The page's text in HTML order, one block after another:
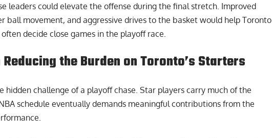
leaders could elevate the offense during the final stretch. Improved
ball movement, and aggressive drives to the basket would help Toronto
decide close games in the playoff race.
the Burden on Toronto’s Starters
hidden challenge of a playoff chase. Star players carry much of the
schedule eventually demands meaningful contributions from the